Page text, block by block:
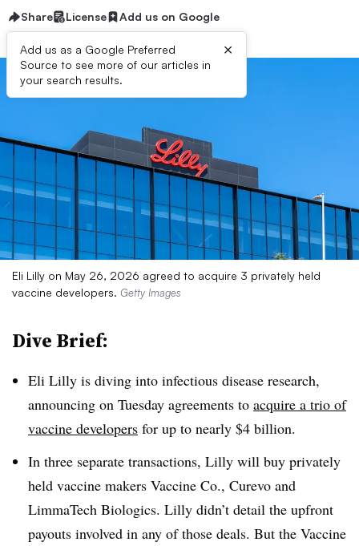
Share License Add us on Google
Add us as a Google Preferred
Source to see more of our articles in
your search results.
×
Eli Lilly on May 26, 2026 agreed to acquire 3 privately held
vaccine developers. Getty Images
Dive Brief:
Eli Lilly is diving into infectious disease research,
announcing on Tuesday agreements to acquire a trio of
vaccine developers for up to nearly $4 billion.
In three separate transactions, Lilly will buy privately
held vaccine makers Vaccine Co., Curevo and
LimmaTech Biologics. Lilly didn’t detail the upfront
payouts involved in any of those deals. But the Vaccine